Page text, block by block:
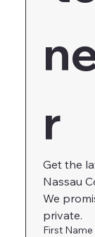
r
Get the
Nassau
We
private.
First Name